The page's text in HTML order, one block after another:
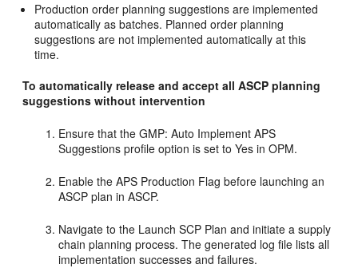
Production order planning suggestions are implemented
automatically as batches. Planned order planning
suggestions are not implemented automatically at this
time.
To automatically release and accept all ASCP planning
suggestions without intervention
Ensure that the GMP: Auto Implement APS
Suggestions profile option is set to Yes in OPM.
Enable the APS Production Flag before launching an
ASCP plan in ASCP.
Navigate to the Launch SCP Plan and initiate a supply
chain planning process. The generated log file lists all
implementation successes and failures.